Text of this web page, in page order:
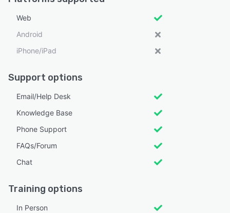
Web
Android
iPhone/iPad
Support options
Email/Help Desk
Knowledge Base
Phone Support
FAQs/Forum
Chat
Training options
In Person